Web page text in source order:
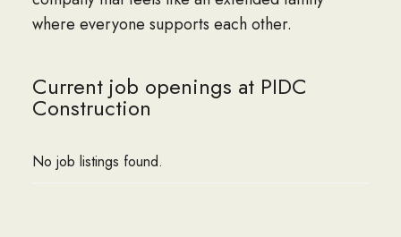
where everyone supports each other.
Current job openings at PIDC
Construction
No job listings found.